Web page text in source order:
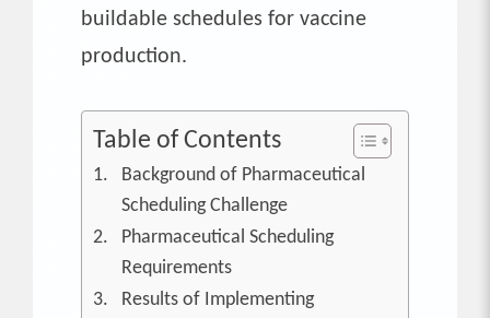
buildable schedules for vaccine
production.
Table of Contents
Background of Pharmaceutical
Scheduling Challenge
Pharmaceutical Scheduling
Requirements
Results of Implementing